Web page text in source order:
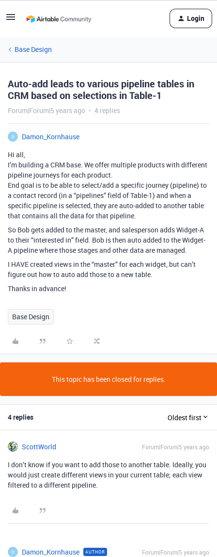
Login
Base Design
Auto-add leads to various pipeline tables in
CRM based on selections in Table-1
Forum|Forum|5 years ago 4 replies
D
Damon_Kornhause
Hi all,
I’m building a CRM base. We offer multiple products with different
pipeline journeys for each product.
End goal is to be able to select/add a specific journey (pipeline) to
a contact record (in a “pipelines” field of Table-1) and when a
specific pipeline is selected, they are auto-added to another table
that contains all the data for that pipeline.
So Bob gets added to the master, and salesperson adds Widget-A
to their “interested in” field. Bob is then auto added to the Widget-
A pipeline where those stages and other data are managed.
I HAVE created views in the “master” for each widget, but can’t
figure out how to auto add those to a new table.
Thanks in advance!
Base Design
This topic has been closed for replies.
4 replies Oldest first
ScottWorld Forum|Forum|5 years ago
I don’t know if you want to add those to another table. Ideally, you
would just create different views in your current table; each view
filtered to a different pipeline.
D Damon_Kornhause AUTHOR Forum|Forum|5 years ago